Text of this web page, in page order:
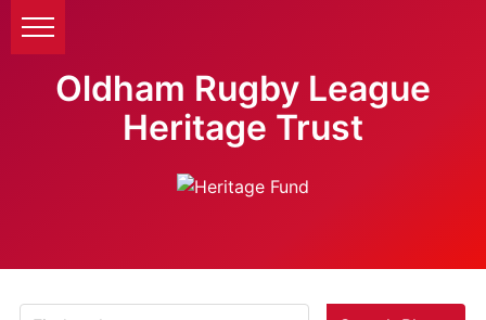
Oldham Rugby League
Heritage Trust